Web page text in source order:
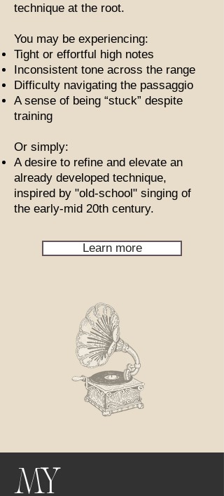
technique at the root.
You may be experiencing:
Tight or effortful high notes
Inconsistent tone across the range
Difficulty navigating the passaggio
A sense of being “stuck” despite
training
Or simply:
A desire to refine and elevate an
already developed technique,
inspired by "old-school" singing of
the early-mid 20th century.
Learn more
MY